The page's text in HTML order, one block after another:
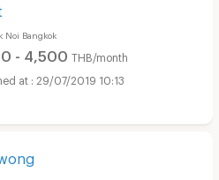
Noi Bangkok
- 4,500 THB/month
29/07/2019 10:13